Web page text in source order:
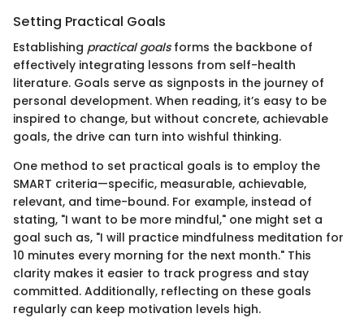
Setting Practical Goals
Establishing practical goalsforms the backbone of
effectively integrating lessons from self-health
literature. Goals serve as signposts in the journey of
personal development. When reading, it’s easy to be
inspired to change, but without concrete, achievable
goals, the drive can turn into wishful thinking.
One method to set practical goals is to employ the
SMART criteria—specific, measurable, achievable,
relevant, and time-bound. For example, instead of
stating, "I want to be more mindful," one might set a
goal such as, "I will practice mindfulness meditation for
10 minutes every morning for the next month." This
clarity makes it easier to track progress and stay
committed. Additionally, reflecting on these goals
regularly can keep motivation levels high.